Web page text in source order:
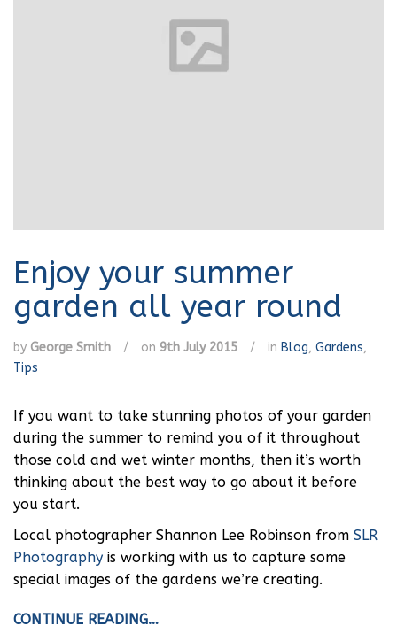
Enjoy your summer
garden all year round
by George Smith / on 9th July 2015 / in Blog, Gardens,
Tips
If you want to take stunning photos of your garden
during the summer to remind you of it throughout
those cold and wet winter months, then it’s worth
thinking about the best way to go about it before
you start.
Local photographer Shannon Lee Robinson from SLR
Photography is working with us to capture some
special images of the gardens we’re creating.
CONTINUE READING…